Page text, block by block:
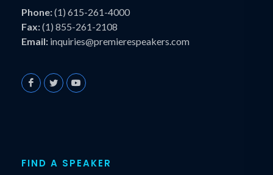
Phone:(1) 615-261-4000
Fax:(1) 855-261-2108
Email: inquiries@premierespeakers.com
FIND A SPEAKER